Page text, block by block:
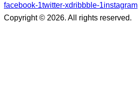
facebook-1twitter-xdribbble-1instagram
Copyright © 2026. All rights reserved.